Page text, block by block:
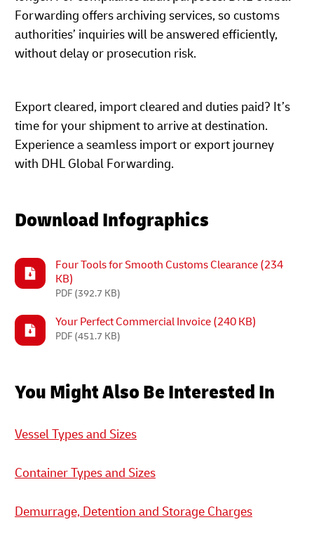
Forwarding offers archiving services, so customs
authorities’ inquiries will be answered efficiently,
without delay or prosecution risk.
Export cleared, import cleared and duties paid? It’s
time for your shipment to arrive at destination.
Experience a seamless import or export journey
with DHL Global Forwarding.
Download Infographics
Four Tools for Smooth Customs Clearance (234
KB)
PDF (392.7 KB)
Your Perfect Commercial Invoice (240 KB)
PDF (451.7 KB)
You Might Also Be Interested In
Vessel Types and Sizes
Container Types and Sizes
Demurrage, Detention and Storage Charges